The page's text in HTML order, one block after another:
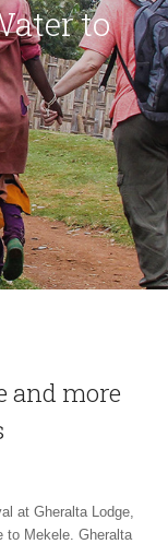
to
and more
at Gheralta Lodge,
to Mekele. Gheralta